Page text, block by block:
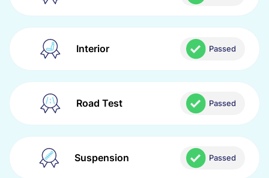
Interior Passed
Road Test Passed
Suspension Passed